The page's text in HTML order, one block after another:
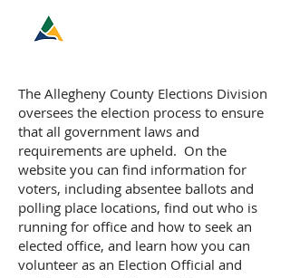
The Allegheny County Elections Division
oversees the election process to ensure
that all government laws and
requirements are upheld. On the
website you can find information for
voters, including absentee ballots and
polling place locations, find out who is
running for office and how to seek an
elected office, and learn how you can
volunteer as an Election Official and